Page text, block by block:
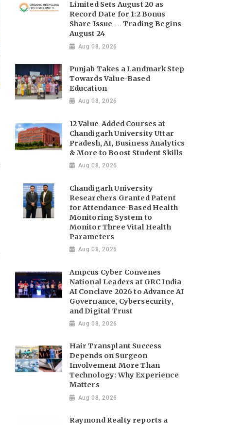
Limited Sets August 20 as
Record Date for 1:2 Bonus
Share Issue -- Trading Begins
August 24
Aug 08, 2026
Punjab Takes a Landmark Step
Towards Value-Based
Education
Aug 08, 2026
12 Value-Added Courses at
Chandigarh University Uttar
Pradesh, AI, Business Analytics
& More to Boost Student Skills
Aug 08, 2026
Chandigarh University
Researchers Granted Patent
for Attendance-Based Health
Monitoring System to
Monitor Three Vital Health
Parameters
Aug 08, 2026
Ampcus Cyber Convenes
National Leaders at GRC India
AI Conclave 2026 to Advance AI
Governance, Cybersecurity,
and Digital Trust
Aug 08, 2026
Hair Transplant Success
Depends on Surgeon
Involvement More Than
Technology: Why Experience
Matters
Aug 08, 2026
Raymond Realty reports a